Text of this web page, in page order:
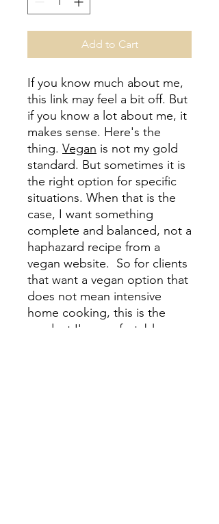
Add to Cart
If you know much about me,
this link may feel a bit off. But
if you know a lot about me, it
makes sense. Here's the
thing. Vegan is not my gold
standard. But sometimes it is
the right option for specific
situations. When that is the
case, I want something
complete and balanced, not a
haphazard recipe from a
vegan website. So for clients
that want a vegan option that
does not mean intensive
home cooking, this is the
product I'm comfortable